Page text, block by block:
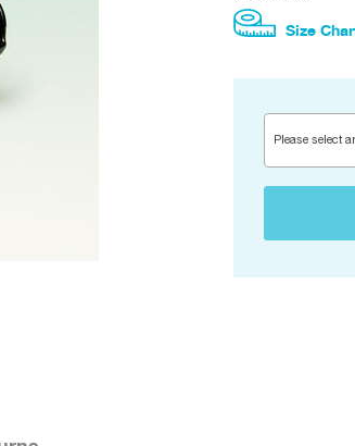
Size
Please select